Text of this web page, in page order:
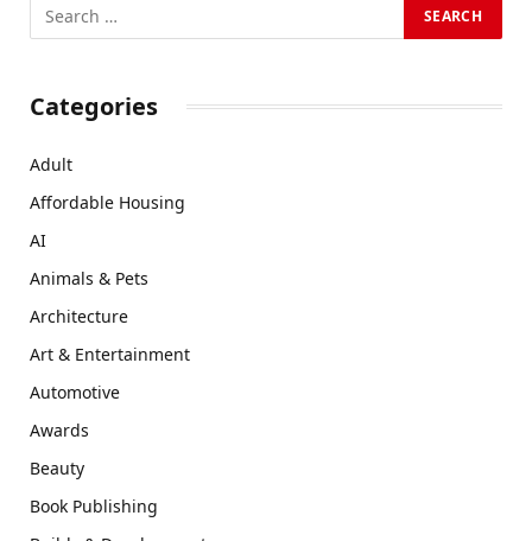
Categories
Adult
Affordable Housing
AI
Animals & Pets
Architecture
Art & Entertainment
Automotive
Awards
Beauty
Book Publishing